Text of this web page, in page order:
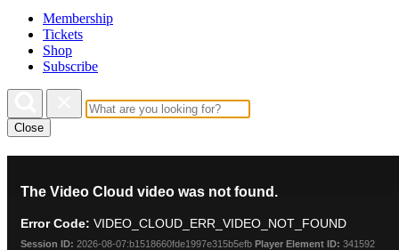
Membership
Tickets
Shop
Subscribe
Close
modal
window.
The Video Cloud video was not found.
Error Code: VIDEO_CLOUD_ERR_VIDEO_NOT_FOUND
Session ID: 2026-08-07:b1518660fde1997e315b5efb Player Element ID: 341592